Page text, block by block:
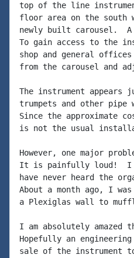
top of the line
floor area on the south
newly built carousel.
To gain access to the
shop and general
from the carousel and
The instrument
trumpets and other pipe
Since the approximate
is not the usual
However, one major
It is painfully loud!  I
have never heard the
About a month ago, I
a Plexiglas wall to
I am absolutely
Hopefully an
sale of the instrument